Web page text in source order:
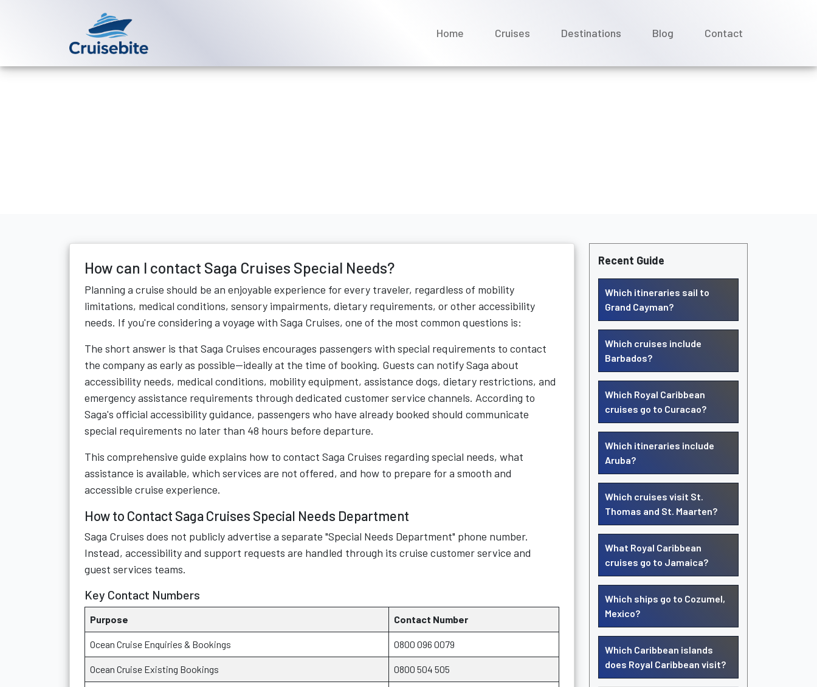
Home Cruises Destinations Blog Contact
How can I contact Saga Cruises Special Needs?
Planning a cruise should be an enjoyable experience for every traveler, regardless of mobility
limitations, medical conditions, sensory impairments, dietary requirements, or other accessibility
needs. If you're considering a voyage with Saga Cruises, one of the most common questions is:
The short answer is that Saga Cruises encourages passengers with special requirements to contact
the company as early as possible—ideally at the time of booking. Guests can notify Saga about
accessibility needs, medical conditions, mobility equipment, assistance dogs, dietary restrictions, and
emergency assistance requirements through dedicated customer service channels. According to
Saga's official accessibility guidance, passengers who have already booked should communicate
special requirements no later than 48 hours before departure.
This comprehensive guide explains how to contact Saga Cruises regarding special needs, what
assistance is available, which services are not offered, and how to prepare for a smooth and
accessible cruise experience.
How to Contact Saga Cruises Special Needs Department
Saga Cruises does not publicly advertise a separate "Special Needs Department" phone number.
Instead, accessibility and support requests are handled through its cruise customer service and
guest services teams.
Key Contact Numbers
Purpose Contact Number
Ocean Cruise Enquiries & Bookings 0800 096 0079
Ocean Cruise Existing Bookings 0800 504 505
Recent Guide
Which itineraries sail to
Grand Cayman?
Which cruises include
Barbados?
Which Royal Caribbean
cruises go to Curacao?
Which itineraries include
Aruba?
Which cruises visit St.
Thomas and St. Maarten?
What Royal Caribbean
cruises go to Jamaica?
Which ships go to Cozumel,
Mexico?
Which Caribbean islands
does Royal Caribbean visit?